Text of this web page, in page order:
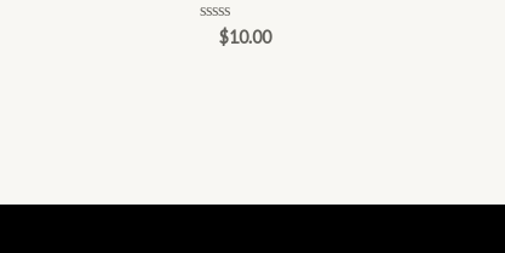
Rated
$10.00